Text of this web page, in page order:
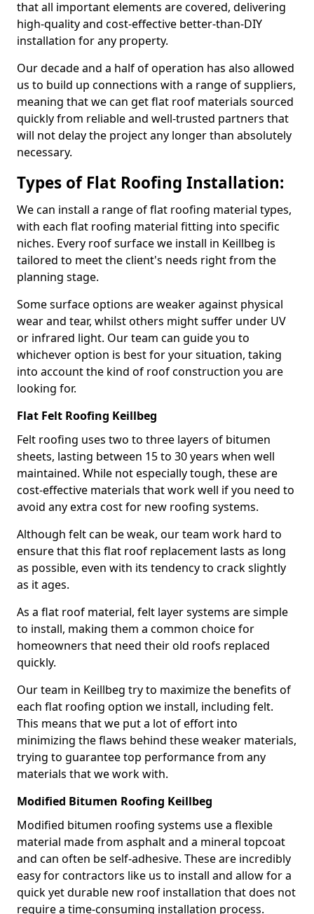
that all important elements are covered, delivering
high-quality and cost-effective better-than-DIY
installation for any property.
Our decade and a half of operation has also allowed
us to build up connections with a range of suppliers,
meaning that we can get flat roof materials sourced
quickly from reliable and well-trusted partners that
will not delay the project any longer than absolutely
necessary.
Types of Flat Roofing Installation:
We can install a range of flat roofing material types,
with each flat roofing material fitting into specific
niches. Every roof surface we install in Keillbeg is
tailored to meet the client's needs right from the
planning stage.
Some surface options are weaker against physical
wear and tear, whilst others might suffer under UV
or infrared light. Our team can guide you to
whichever option is best for your situation, taking
into account the kind of roof construction you are
looking for.
Flat Felt Roofing Keillbeg
Felt roofing uses two to three layers of bitumen
sheets, lasting between 15 to 30 years when well
maintained. While not especially tough, these are
cost-effective materials that work well if you need to
avoid any extra cost for new roofing systems.
Although felt can be weak, our team work hard to
ensure that this flat roof replacement lasts as long
as possible, even with its tendency to crack slightly
as it ages.
As a flat roof material, felt layer systems are simple
to install, making them a common choice for
homeowners that need their old roofs replaced
quickly.
Our team in Keillbeg try to maximize the benefits of
each flat roofing option we install, including felt.
This means that we put a lot of effort into
minimizing the flaws behind these weaker materials,
trying to guarantee top performance from any
materials that we work with.
Modified Bitumen Roofing Keillbeg
Modified bitumen roofing systems use a flexible
material made from asphalt and a mineral topcoat
and can often be self-adhesive. These are incredibly
easy for contractors like us to install and allow for a
quick yet durable new roof installation that does not
require a time-consuming installation process.